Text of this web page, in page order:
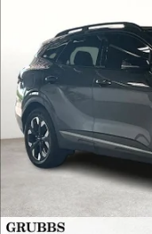
IN HYBRIDX-
VIN:
20 mi
SAVINGS
Retail Price:
Grubbs Price